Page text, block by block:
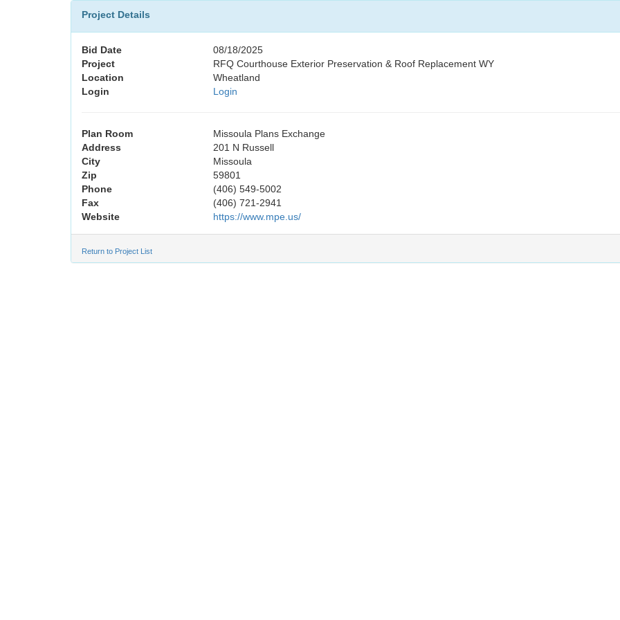
Project Details
Bid Date
08/18/2025
Project
RFQ Courthouse Exterior Preservation & Roof Replacement WY
Location
Wheatland
Login
Login
Plan Room
Missoula Plans Exchange
Address
201 N Russell
City
Missoula
Zip
59801
Phone
(406) 549-5002
Fax
(406) 721-2941
Website
https://www.mpe.us/
Return to Project List